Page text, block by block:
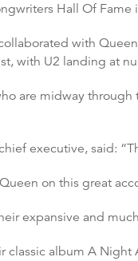
Hall Of Fame
with
with U2 landing at
are midway
executive, said:
on this great
expansive and
classic album A